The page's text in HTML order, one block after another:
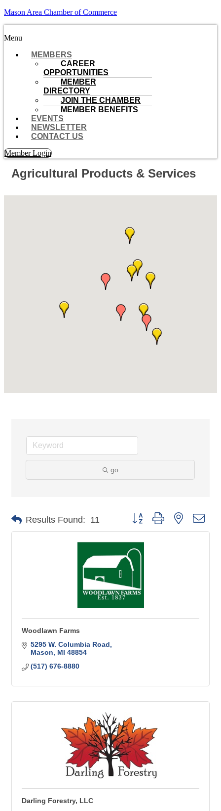
Mason Area Chamber of Commerce
Menu
MEMBERS
CAREER
OPPORTUNITIES
MEMBER
DIRECTORY
JOIN THE CHAMBER
MEMBER BENEFITS
EVENTS
NEWSLETTER
CONTACT US
Member Login
Agricultural Products & Services
go
Results Found: 11 Button group with nested
Woodlawn Farms
5295 W. Columbia Road
Mason
MI 48854
(517) 676-8880
Darling Forestry, LLC